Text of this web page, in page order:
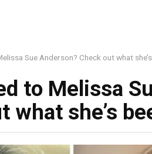
Sue Anderson? Check out what
to Melissa
what she’s